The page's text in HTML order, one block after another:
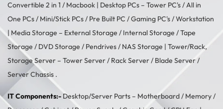
Convertible 2 in 1 / Macbook | Desktop PCs – Tower PC's/All in
One PCs/ Mini/Stick PCs/ Pre Built PC /Gaming PC's/Workstation
| Media Storage – External Storage / Internal Storage /Tape
Storage / DVD Storage / Pendrives/ NAS Storage | Tower/Rack,
Storage Server – Tower Server/ Rack Server / Blade Server /
Server Chassis .
IT Components:- Desktop/Server Parts – Motherboard/ Memory/